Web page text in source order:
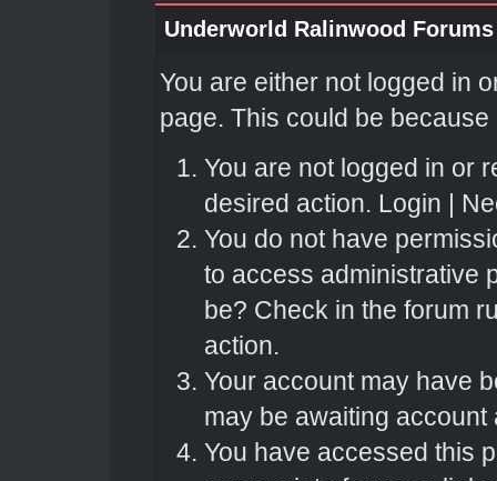
Underworld Ralinwood Forums
You are either not logged in
page. This could be
You are not logged in or
desired action. Login |
You do not have
to access administrative
be? Check in the forum
action.
Your account may have
may be awaiting account
You have accessed this